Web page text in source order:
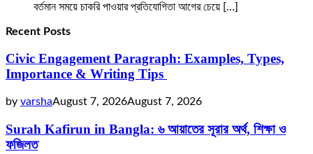
বর্তমান সময়ে চাকরি পাওয়ার প্রতিযোগিতা আগের চেয়ে […]
Recent Posts
Civic Engagement Paragraph: Examples, Types,
Importance & Writing Tips
by varshaAugust 7, 2026August 7, 2026
Surah Kafirun in Bangla: ৬ আয়াতের সূরার অর্থ, শিক্ষা ও
ফজিলত